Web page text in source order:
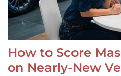
How to Score
on Nearly-New